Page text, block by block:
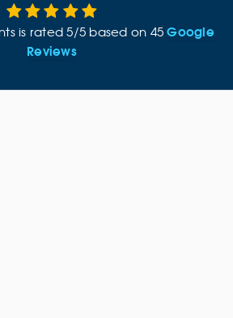
is rated5/5 based on 45 Google
Reviews